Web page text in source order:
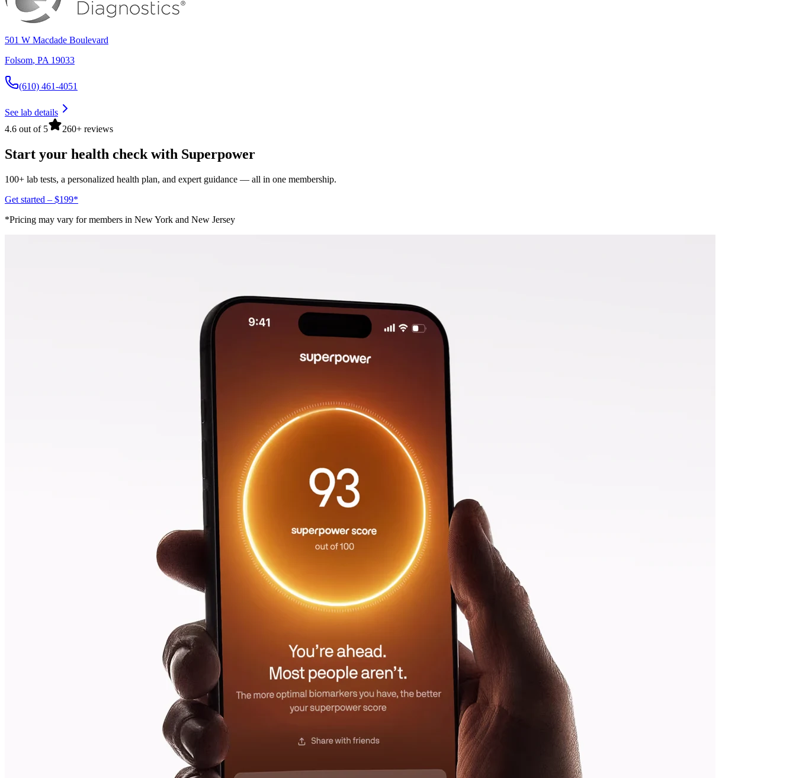
501 W Macdade Boulevard
Folsom, PA 19033
(610) 461-4051
See lab details
4.6 out of 5
260+ reviews
Start your health check with Superpower
100+ lab tests, a personalized health plan, and expert guidance — all in one membership.
Get started – $199*
*Pricing may vary for members in New York and New Jersey